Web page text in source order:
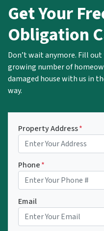
Get Your
Obligation
Don’t wait anymore. Fill
growing number of
damaged house with us in
way.
Property Address*
Phone*
Email